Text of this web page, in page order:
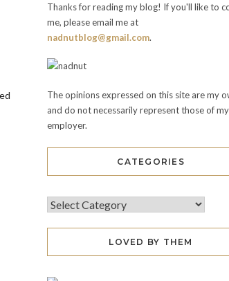
Thanks for reading my blog! If you'll like to
me, please email me at
nadnutblog@gmail.com.
The opinions expressed on this site are my
and do not necessarily represent those of my
employer.
CATEGORIES
LOVED BY THEM